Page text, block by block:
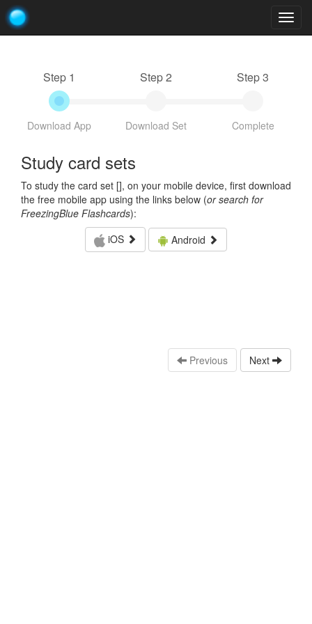
Step 1
Download App
Step 2
Download Set
Step 3
Complete
Study card sets
To study the card set [], on your mobile device, first download
the free mobile app using the links below (or search for
FreezingBlue Flashcards):
iOS
Android
Previous Next